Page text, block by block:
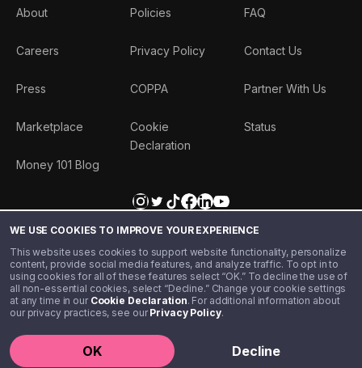
WE USE COOKIES TO IMPROVE YOUR EXPERIENCE
This website uses cookies to support website functionality, personalize
content, provide social media features, and analyze traffic. To opt in to
using cookies for all of these features select “OK.” To decline the use of
all non-essential cookies, select “Decline.” Change your cookie settings
at any time in our Cookie Declaration. For additional information about
our privacy practices, see ourPrivacy Policy.
OK Decline
About
Careers
Press
Marketplace
Money 101 Blog
Policies
Privacy Policy
COPPA
Cookie
Declaration
FAQ
Contact Us
Partner With Us
Status